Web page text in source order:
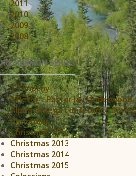
2011
2010
2009
2008
SERMON SERIES
1 Timothy
2 Peter - Pastor Jay Underwood
Alpha Omega Conference Series
Christmas
Christmas 2010
Christmas 2013
Christmas 2014
Christmas 2015